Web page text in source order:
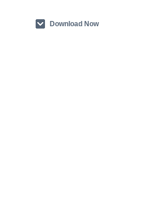
Download Now